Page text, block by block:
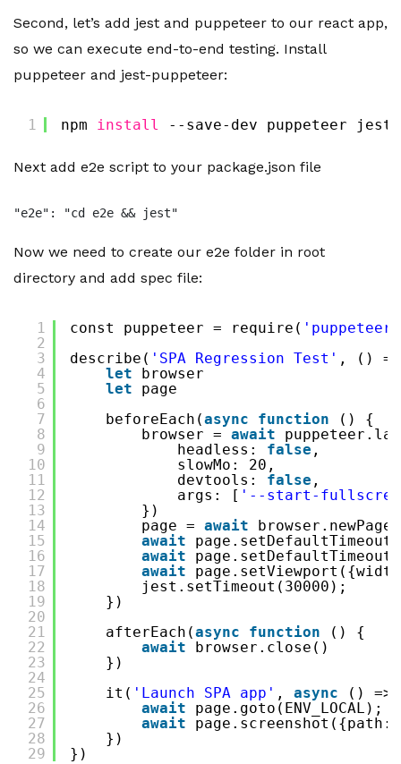
Second, let’s add jest and puppeteer to our react app,
so we can execute end-to-end testing. Install
puppeteer and jest-puppeteer:
1 npm install --save-dev puppeteer jest-
Next add e2e script to your package.json file
"e2e": "cd e2e && jest"
Now we need to create our e2e folder in root
directory and add spec file:
1
2
3
4
5
6
7
8
9
10
11
12
13
14
15
16
17
18
19
20
21
22
23
24
25
26
27
28
29
const puppeteer = require( 'puppeteer'
describe( 'SPA Regression Test' , ()
let
browser
let
page
beforeEach(async function
() {
browser = await
headless: false ,
slowMo: 20,
devtools: false ,
args: [ '--start-
})
page = await
await
await
await
jest.setTimeout(30000);
})
afterEach(async function
() {
await
browser.close()
})
it( 'Launch SPA app' , async
() =>
await
page.goto(ENV_LOCAL);
await
page.screenshot({path:
})
})